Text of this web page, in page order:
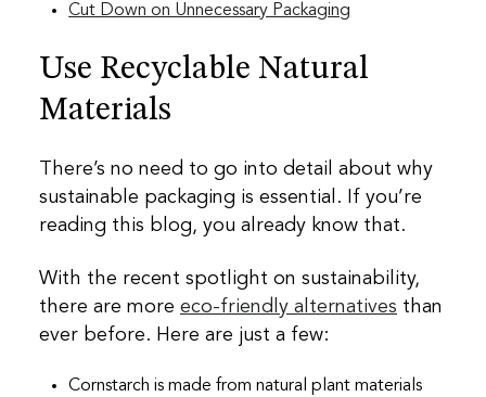
Cut Down on Unnecessary Packaging
Use Recyclable Natural
Materials
There’s no need to go into detail about why
sustainable packaging is essential. If you’re
reading this blog, you already know that.
With the recent spotlight on sustainability,
there are more eco-friendly alternatives than
ever before. Here are just a few:
Cornstarch is made from natural plant materials